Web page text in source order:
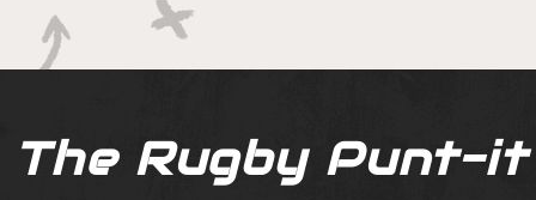
ground with series in Fiji
The Rugby Punt-it